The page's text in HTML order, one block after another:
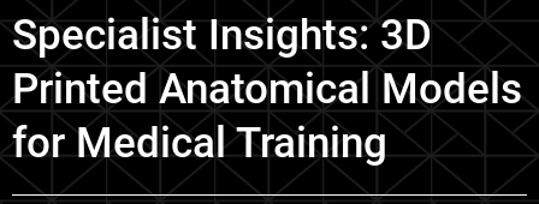
Specialist Insights: 3D
Printed Anatomical Models
for Medical Training